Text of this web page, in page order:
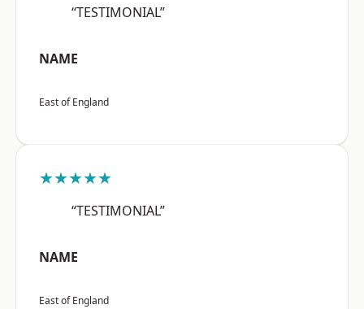
“TESTIMONIAL”
NAME
East of England
★★★★★
“TESTIMONIAL”
NAME
East of England